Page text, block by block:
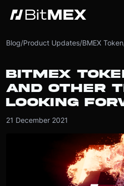
Blog/Product Updates/BMEX Token
BITMEX
AND OTHER
LOOKING
21 December 2021